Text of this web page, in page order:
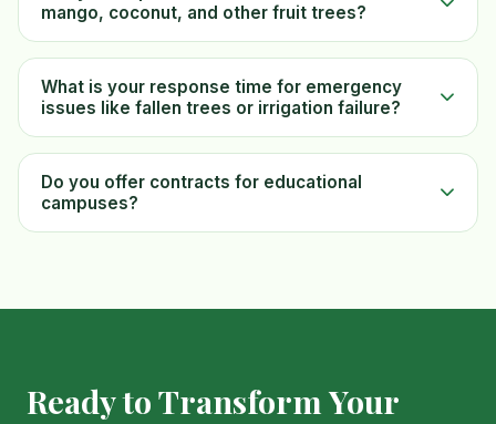
mango, coconut, and other fruit trees?
What is your response time for emergency
issues like fallen trees or irrigation failure?
Do you offer contracts for educational
campuses?
Ready to Transform Your